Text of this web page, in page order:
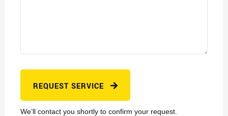
REQUEST SERVICE
We’ll contact you shortly to confirm your request.